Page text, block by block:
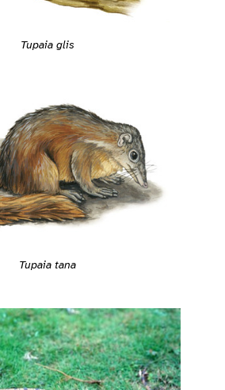
Tupaia glis
Tupaia tana